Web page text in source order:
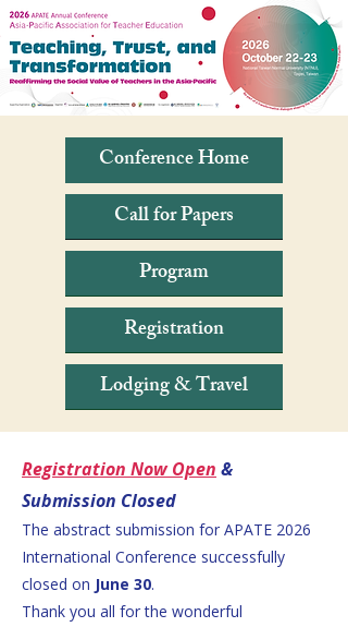
Conference Home
Call for Papers
Program
Registration
Lodging & Travel
Registration Now Open &
Submission Closed
The abstract submission for APATE 2026
International Conference successfully
closed on June 30.
Thank you all for the wonderful